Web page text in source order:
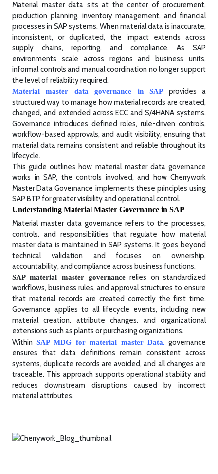
Material master data sits at the center of procurement,
production planning, inventory management, and financial
processes in SAP systems. When material data is inaccurate,
inconsistent, or duplicated, the impact extends across
supply chains, reporting, and compliance. As SAP
environments scale across regions and business units,
informal controls and manual coordination no longer support
the level of reliability required.
Material master data governance in SAP provides a
structured way to manage how material records are created,
changed, and extended across ECC and S/4HANA systems.
Governance introduces defined roles, rule-driven controls,
workflow-based approvals, and audit visibility, ensuring that
material data remains consistent and reliable throughout its
lifecycle.
This guide outlines how material master data governance
works in SAP, the controls involved, and how Cherrywork
Master Data Governance implements these principles using
SAP BTP for greater visibility and operational control.
Understanding Material Master Governance in SAP
Material master data governance refers to the processes,
controls, and responsibilities that regulate how material
master data is maintained in SAP systems. It goes beyond
technical validation and focuses on ownership,
accountability, and compliance across business functions.
SAP material master governance relies on standardized
workflows, business rules, and approval structures to ensure
that material records are created correctly the first time.
Governance applies to all lifecycle events, including new
material creation, attribute changes, and organizational
extensions such as plants or purchasing organizations.
Within SAP MDG for material master Data, governance
ensures that data definitions remain consistent across
systems, duplicate records are avoided, and all changes are
traceable. This approach supports operational stability and
reduces downstream disruptions caused by incorrect
material attributes.